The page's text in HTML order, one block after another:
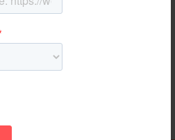
in a reliable way.
your needs and metrics that are
success are shown in
ways, all under your own